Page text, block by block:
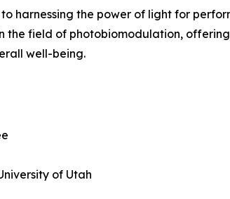
the power of light for
the field of photobiomodulation,
well-being.
of Utah